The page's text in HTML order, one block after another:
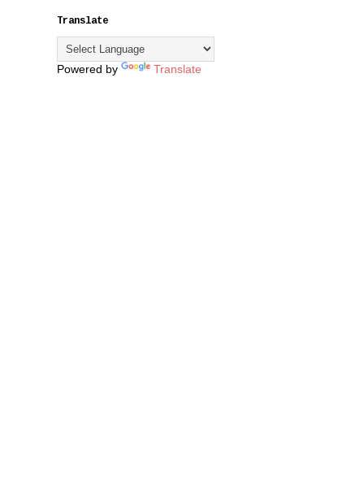
Translate
Powered by Translate